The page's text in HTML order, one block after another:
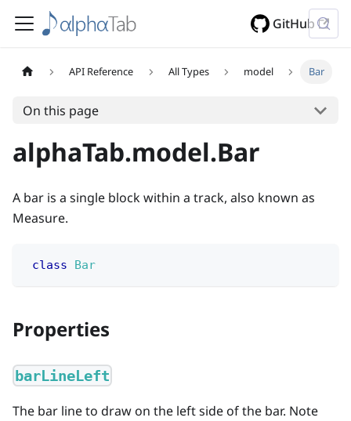
GitHub
API Reference All Types model Bar
On this page
alphaTab.model.Bar
A bar is a single block within a track, also known as
Measure.
class Bar
Properties
barLineLeft
The bar line to draw on the left side of the bar. Note